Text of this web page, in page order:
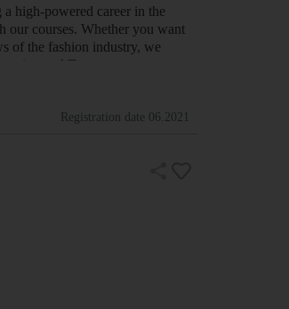
high-powered career in the
our courses. Whether you want
of the fashion industry, we
and Tra…
Registration date 06.2021